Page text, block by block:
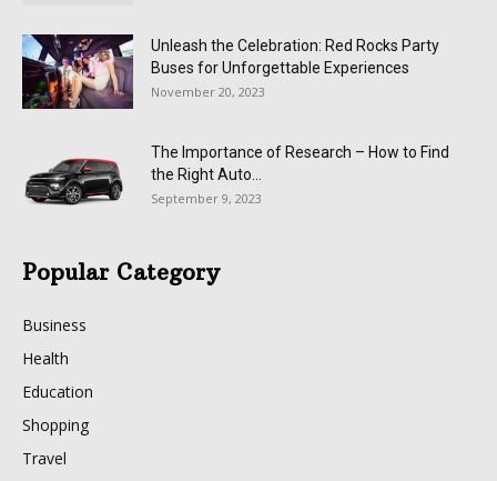
Unleash the Celebration: Red Rocks Party
Buses for Unforgettable Experiences
November 20, 2023
The Importance of Research – How to Find
the Right Auto...
September 9, 2023
Popular Category
Business
Health
Education
Shopping
Travel